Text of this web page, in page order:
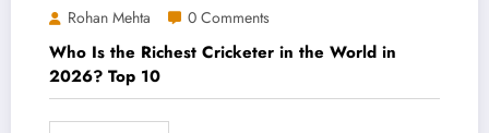
Rohan Mehta 0 Comments
Who Is the Richest Cricketer in the World in
2026? Top 10